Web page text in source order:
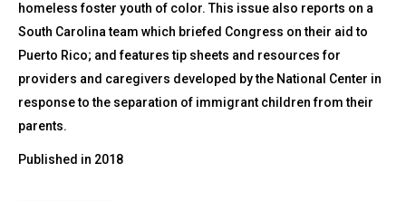
homeless foster youth of color. This issue also reports on a
South Carolina team which briefed Congress on their aid to
Puerto Rico; and features tip sheets and resources for
providers and caregivers developed by the National Center in
response to the separation of immigrant children from their
parents.
Published in 2018